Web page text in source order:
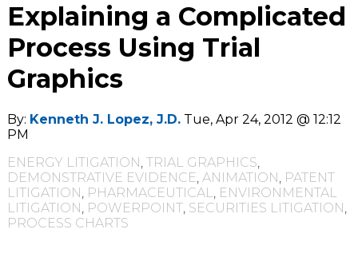
Explaining a Complicated
Process Using Trial
Graphics
By: Kenneth J. Lopez, J.D. Tue, Apr 24, 2012 @ 12:12
PM
ENERGY LITIGATION TRIAL GRAPHICS
DEMONSTRATIVE EVIDENCE ANIMATION PATENT
LITIGATION PHARMACEUTICAL
ENVIRONMENTAL
LITIGATION POWERPOINT, SECURITIES LITIGATION
PROCESS CHARTS